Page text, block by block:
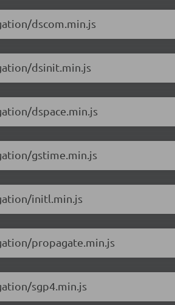
dscom.min.js
dsinit.min.js
dspace.min.js
gstime.min.js
initl.min.js
propagate.min.js
sgp4.min.js